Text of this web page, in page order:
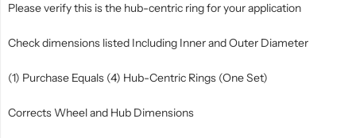
Please verify this is the hub-centric ring for your application
Check dimensions listed Including Inner and Outer Diameter
(1) Purchase Equals (4) Hub-Centric Rings (One Set)
Corrects Wheel and Hub Dimensions